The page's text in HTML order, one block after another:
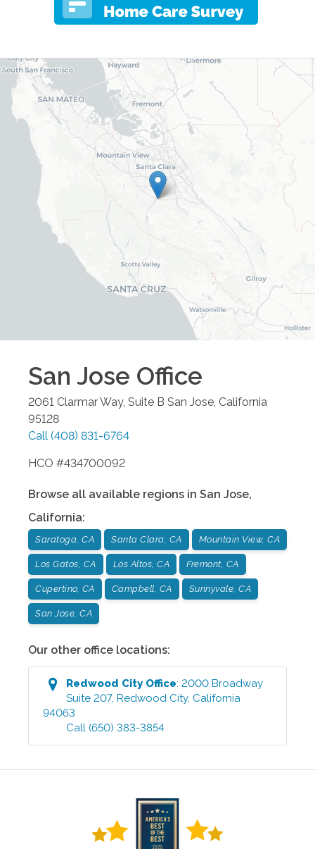
San Jose Office
2061 Clarmar Way, Suite B San Jose California
95128
Call (408) 831-6764
HCO #434700092
Browse all available regions in San Jose,
California:
Saratoga, CA Santa Clara, CA Mountain View, CA
Los Gatos, CA Los Altos, CA Fremont, CA
Cupertino, CA Campbell, CA Sunnyvale, CA
San Jose, CA
Our other office locations:
Redwood CityOffice:2000 Broadway
Suite 207,Redwood City, California
94063
Call (650) 383-3854